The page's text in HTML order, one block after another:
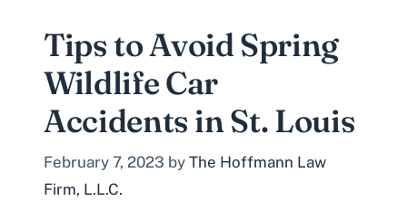
Tips to Avoid Spring
Wildlife Car
Accidents in St. Louis
February 7, 2023 by The Hoffmann Law
Firm, L.L.C.